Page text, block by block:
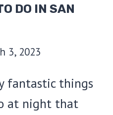
DO IN SAN
3, 2023
fantastic things
at night that